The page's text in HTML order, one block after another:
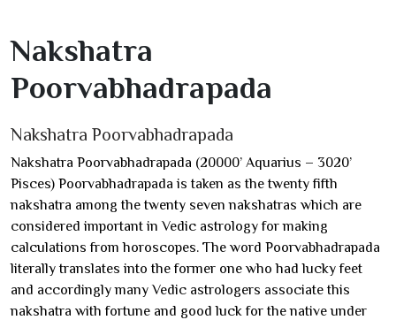
Nakshatra
Poorvabhadrapada
Nakshatra Poorvabhadrapada
Nakshatra Poorvabhadrapada (20000’ Aquarius – 3020’
Pisces) Poorvabhadrapada is taken as the twenty fifth
nakshatra among the twenty seven nakshatras which are
considered important in Vedic astrology for making
calculations from horoscopes. The word Poorvabhadrapada
literally translates into the former one who had lucky feet
and accordingly many Vedic astrologers associate this
nakshatra with fortune and good luck for the native under